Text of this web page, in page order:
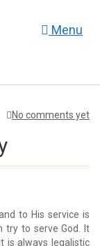
Menu
No comments yet
to His service is
try to serve God. It
is always legalistic